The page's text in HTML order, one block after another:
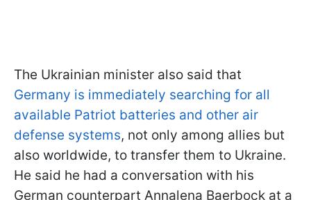
The Ukrainian minister also said that
Germany is immediately searching for all
available Patriot batteries and other air
defense systems, not only among allies but
also worldwide, to transfer them to Ukraine.
He said he had a conversation with his
German counterpart Annalena Baerbock at a